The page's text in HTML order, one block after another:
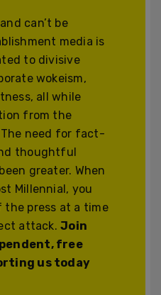
can’t be
media is
to divisive
wokeism,
all while
from the
need for fact-
thoughtful
greater. When
Millennial, you
press at a time
attack.Join
free
us today